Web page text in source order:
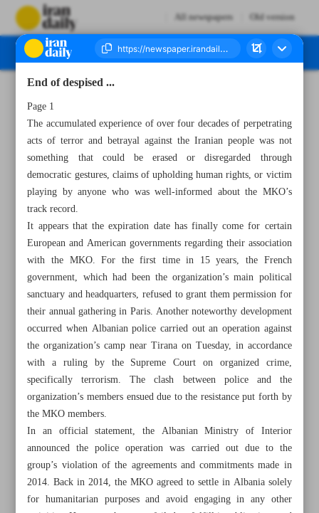
All newspapers Old version
End of despised ...
Page 1
The accumulated experience of over four decades of perpetrating
acts of terror and betrayal against the Iranian people was not
something that could be erased or disregarded through
democratic gestures, claims of upholding human rights, or victim
playing by anyone who was well-informed about the MKO’s
track record.
It appears that the expiration date has finally come for certain
European and American governments regarding their association
with the MKO. For the first time in 15 years, the French
government, which had been the organization’s main political
sanctuary and headquarters, refused to grant them permission for
their annual gathering in Paris. Another noteworthy development
occurred when Albanian police carried out an operation against
the organization’s camp near Tirana on Tuesday, in accordance
with a ruling by the Supreme Court on organized crime,
specifically terrorism. The clash between police and the
organization’s members ensued due to the resistance put forth by
the MKO members.
In an official statement, the Albanian Ministry of Interior
announced the police operation was carried out due to the
group’s violation of the agreements and commitments made in
2014. Back in 2014, the MKO agreed to settle in Albania solely
for humanitarian purposes and avoid engaging in any other